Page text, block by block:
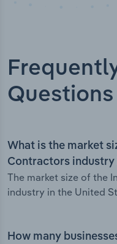
Questions
What is the market
Contractors industry
The market size of the
industry in the United
How many